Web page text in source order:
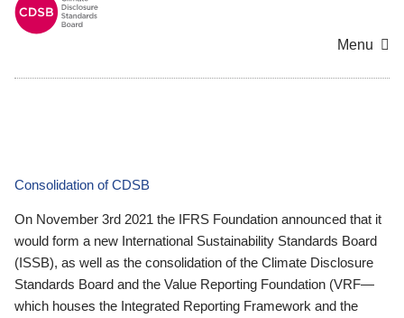
Menu
Consolidation of CDSB
On November 3rd 2021 the IFRS Foundation announced that it
would form a new International Sustainability Standards Board
(ISSB), as well as the consolidation of the Climate Disclosure
Standards Board and the Value Reporting Foundation (VRF—
which houses the Integrated Reporting Framework and the